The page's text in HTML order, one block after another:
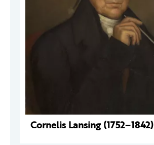
Cornelis Lansing (1752–1842)